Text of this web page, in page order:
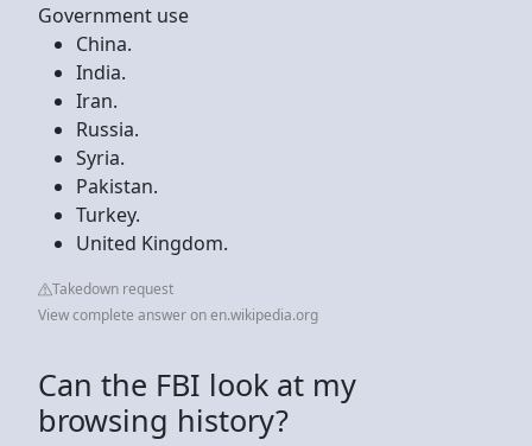
Government use
China.
India.
Iran.
Russia.
Syria.
Pakistan.
Turkey.
United Kingdom.
Takedown request
View complete answer on en.wikipedia.org
Can the FBI look at my
browsing history?